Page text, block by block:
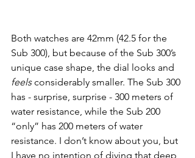
Both watches are 42mm (42.5 for the
Sub 300), but because of the Sub 300’s
unique case shape, the dial looks and
feels considerably smaller. The Sub 300
has - surprise, surprise - 300 meters of
water resistance, while the Sub 200
“only” has 200 meters of water
resistance. I don’t know about you, but
I have no intention of diving that deep